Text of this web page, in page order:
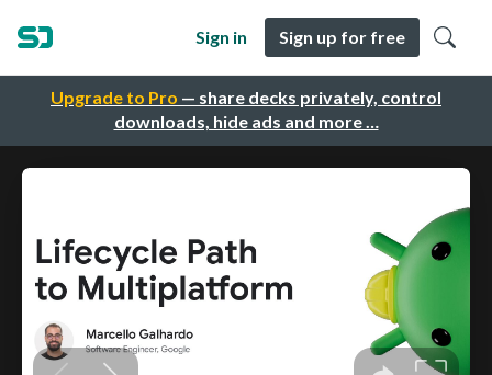
Upgrade to Pro — share decks privately, control
downloads, hide ads and more …
Sign in Sign up for free